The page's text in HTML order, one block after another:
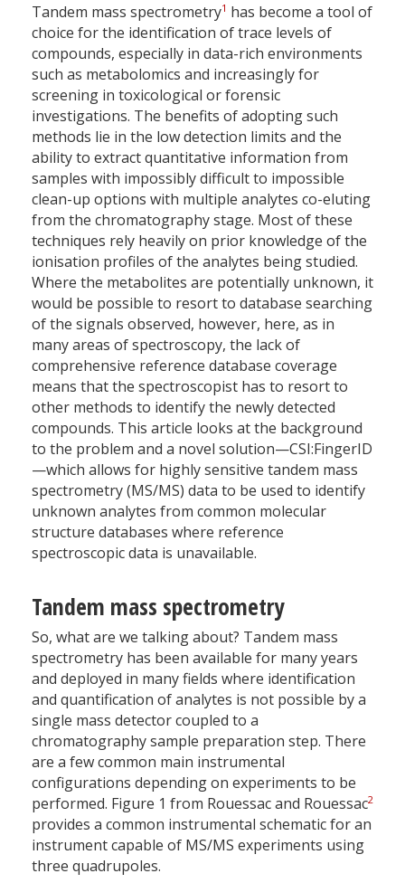
Tandem mass spectrometry1 has become a tool of
choice for the identification of trace levels of
compounds, especially in data-rich environments
such as metabolomics and increasingly for
screening in toxicological or forensic
investigations. The benefits of adopting such
methods lie in the low detection limits and the
ability to extract quantitative information from
samples with impossibly difficult to impossible
clean-up options with multiple analytes co-eluting
from the chromatography stage. Most of these
techniques rely heavily on prior knowledge of the
ionisation profiles of the analytes being studied.
Where the metabolites are potentially unknown, it
would be possible to resort to database searching
of the signals observed, however, here, as in
many areas of spectroscopy, the lack of
comprehensive reference database coverage
means that the spectro­scopist has to resort to
other methods to identify the newly detected
compounds. This article looks at the background
to the problem and a novel solution—CSI:FingerID
—which allows for highly sensitive tandem mass
spectrometry (MS/MS) data to be used to identify
unknown analytes from common molecular
structure databases where reference
spectroscopic data is unavailable.
Tandem mass spectrometry
So, what are we talking about? Tandem mass
spectrometry has been available for many years
and deployed in many fields where identification
and quantification of analytes is not possible by a
single mass detector coupled to a
chromatography sample preparation step. There
are a few common main instrumental
configurations depending on experiments to be
performed. Figure 1 from Rouessac and Rouessac2
provides a common instrumental schematic for an
instrument capable of MS/MS experiments using
three quadrupoles.